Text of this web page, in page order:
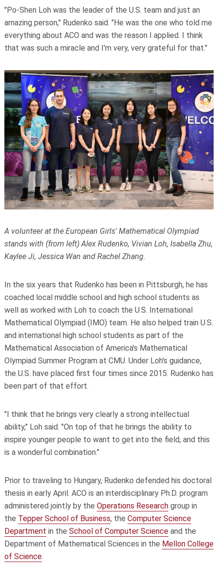
"Po-Shen Loh was the leader of the U.S. team and just an
amazing person," Rudenko said. "He was the one who told me
everything about ACO and was the reason I applied. I think
that was such a miracle and I'm very, very grateful for that."
A volunteer at the European Girls' Mathematical Olympiad
stands with (from left) Alex Rudenko, Vivian Loh, Isabella Zhu,
Kaylee Ji, Jessica Wan and Rachel Zhang.
In the six years that Rudenko has been in Pittsburgh, he has
coached local middle school and high school students as
well as worked with Loh to coach the U.S. International
Mathematical Olympiad (IMO) team. He also helped train U.S.
and international high school students as part of the
Mathematical Association of America's Mathematical
Olympiad Summer Program at CMU. Under Loh's guidance,
the U.S. have placed first four times since 2015. Rudenko has
been part of that effort.
"I think that he brings very clearly a strong intellectual
ability," Loh said. "On top of that he brings the ability to
inspire younger people to want to get into the field, and this
is a wonderful combination."
Prior to traveling to Hungary, Rudenko defended his doctoral
thesis in early April. ACO is an interdisciplinary Ph.D. program
administered jointly by the Operations Research group in
the Tepper School of Business, the Computer Science
Department in the School of Computer Science and the
Department of Mathematical Sciences in the Mellon College
of Science.